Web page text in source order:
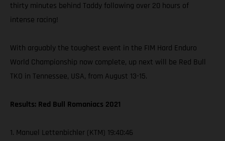
thirty minutes behind Taddy following over 20 hours of
intense racing!
With arguably the toughest event in the FIM Hard Enduro
World Championship now complete, up next will be Red Bull
TKO in Tennessee, USA, from August 13-15.
Results: Red Bull Romaniacs 2021
1. Manuel Lettenbichler (KTM) 19:40:46